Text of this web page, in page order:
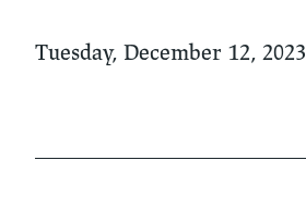
Tuesday, December 12, 2023